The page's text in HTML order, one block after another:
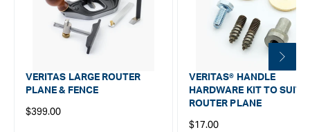
VERITAS LARGE ROUTER
PLANE & FENCE
Regular
$399.00
VERITAS® HANDLE
HARDWARE KIT TO SUIT
ROUTER PLANE
Regular
$17.00